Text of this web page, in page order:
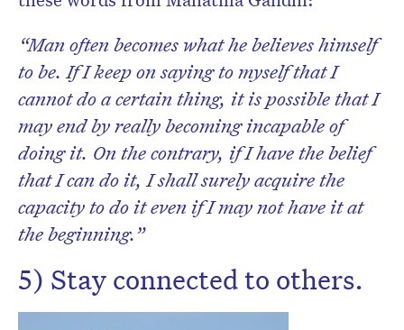
“Man often becomes what he believes himself
to be. If I keep on saying to myself that I
cannot do a certain thing, it is possible that I
may end by really becoming incapable of
doing it. On the contrary, if I have the belief
that I can do it, I shall surely acquire the
capacity to do it even if I may not have it at
the beginning.”
5) Stay connected to others.